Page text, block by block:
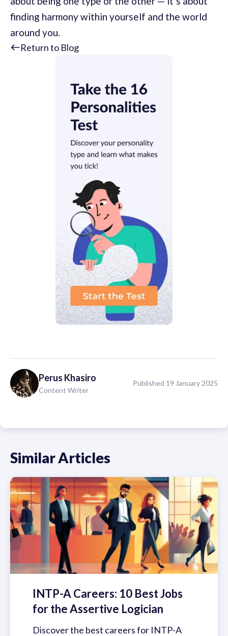
finding harmony within yourself and the world
around you.
Return to Blog
Perus Khasiro
Content Writer
Published 19 January 2025
Similar Articles
INTP-A Careers: 10 Best Jobs
for the Assertive Logician
Discover the best careers for INTP-A